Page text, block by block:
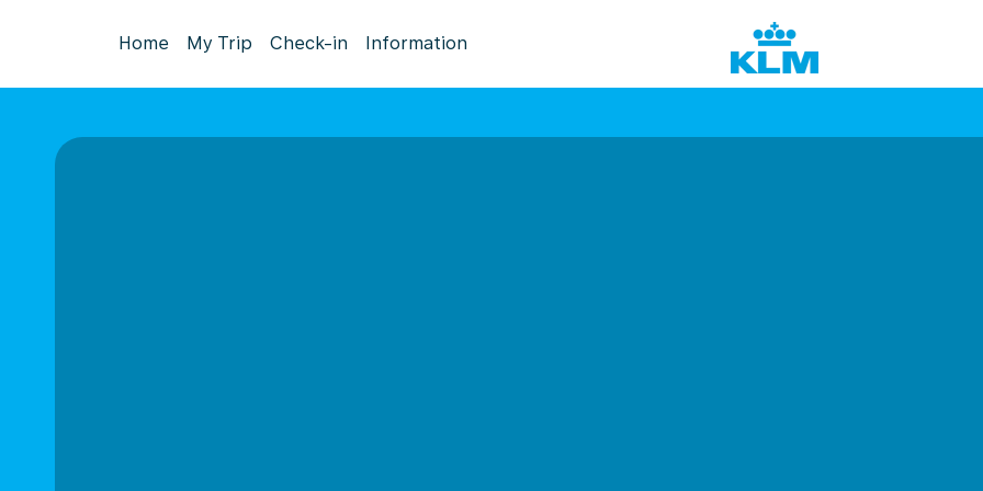
Home My Trip Check-in Information